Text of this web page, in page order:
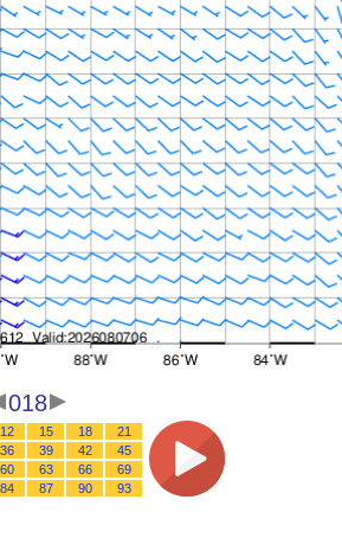
018
12 15 18
21
36 39 42
45
60 63 66
69
84 87 90 93